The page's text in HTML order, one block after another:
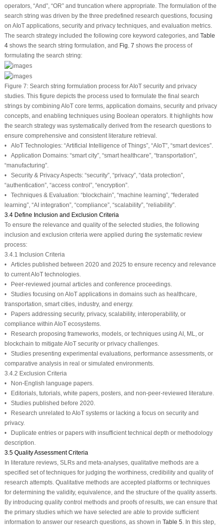
operators, “And”, “OR” and truncation where appropriate. The formulation of the
search string was driven by the three predefined research questions, focusing
on AIoT applications, security and privacy techniques, and evaluation metrics.
The search strategy included the following core keyword categories, and Table
4shows the search string formulation, and Fig. 7 shows the process of
formulating the search string:
Figure 7:Search string formulation process for AIoT security and privacy
studies. This figure depicts the process used to formulate the final search
strings by combining AIoT core terms, application domains, security and privacy
concepts, and enabling techniques using Boolean operators. It highlights how
the search strategy was systematically derived from the research questions to
ensure comprehensive and consistent literature retrieval.
• AIoT Technologies:“Artificial Intelligence of Things”, “AIoT”, “smart devices”.
• Application Domains:“smart city”, “smart healthcare”, “transportation”,
“manufacturing”.
• Security & Privacy Aspects:“security”, “privacy”, “data protection”,
“authentication”, “access control”, “encryption”.
• Techniques & Evaluation:“blockchain”, “machine learning”, “federated
learning”, “AI integration”, “compliance”, “scalability”, “reliability”.
3.4 Define Inclusion and Exclusion Criteria
To ensure the relevance and quality of the selected studies, the following
inclusion and exclusion criteria were applied during the systematic review
process:
3.4.1 Inclusion Criteria
• Articles published between 2020 and 2025 to ensure recency and relevance
to current AIoT technologies.
• Peer-reviewed journal articles and conference proceedings.
• Studies focusing on AIoT applications in domains such as healthcare,
transportation, smart cities, industry, and energy.
• Papers addressing security, privacy, scalability, interoperability, or
compliance within AIoT ecosystems.
• Research proposing frameworks, models, or techniques using AI, ML, or
blockchain to mitigate AIoT security or privacy challenges.
• Studies presenting experimental evaluations, performance assessments, or
comparative analysis in real or simulated environments.
3.4.2 Exclusion Criteria
• Non-English language papers.
• Editorials, tutorials, white papers, posters, and non-peer-reviewed literature.
• Studies published before 2020.
• Research unrelated to AIoT systems or lacking a focus on security and
privacy.
• Duplicate entries or papers with insufficient technical depth or methodology
description.
3.5 Quality Assessment Criteria
In literature reviews, SLRs and meta-analyses, qualitative methods are a
specified set of techniques for judging the worthiness, credibility and quality of
research attempts. Qualitative methods are accepted platforms or techniques
for determining the validity, equivalence, and the structure of the quality asserts.
By introducing quality control methods and proofs of results, we can ensure that
the primary studies which we have selected are able to provide sufficient
information to answer our research questions, as shown in Table 5 . In this step,